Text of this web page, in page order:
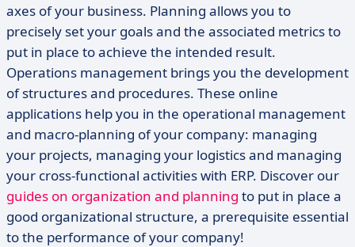
axes of your business. Planning allows you to
precisely set your goals and the associated metrics to
put in place to achieve the intended result.
Operations management brings you the development
of structures and procedures. These online
applications help you in the operational management
and macro-planning of your company: managing
your projects, managing your logistics and managing
your cross-functional activities with ERP. Discover our
guides on organization and planning to put in place a
good organizational structure, a prerequisite essential
to the performance of your company!